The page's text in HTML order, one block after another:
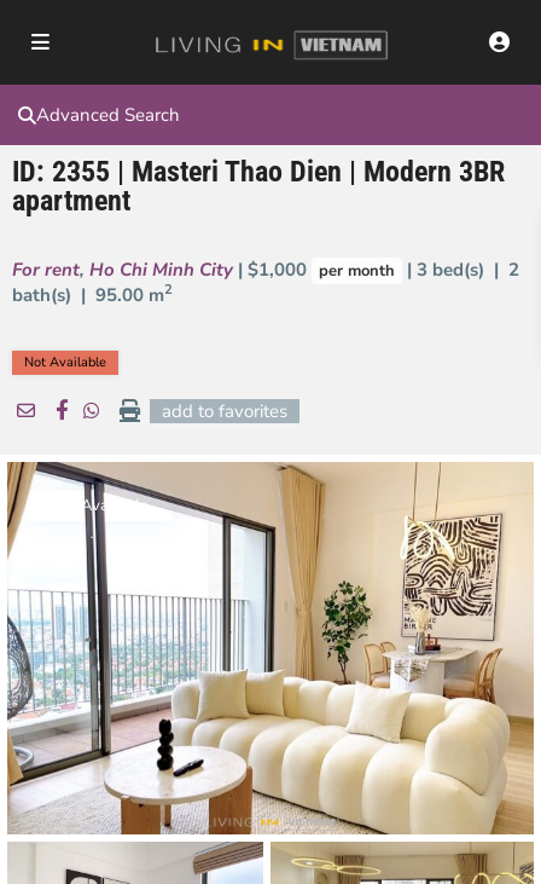
Advanced Search
ID: 2355 | Masteri Thao Dien | Modern 3BR
apartment
For rent, Ho Chi Minh City | $1,000 per month
| 3 bed(s) | 2
bath(s) | 95.00 m2
Not Available
add to favorites
Not Available